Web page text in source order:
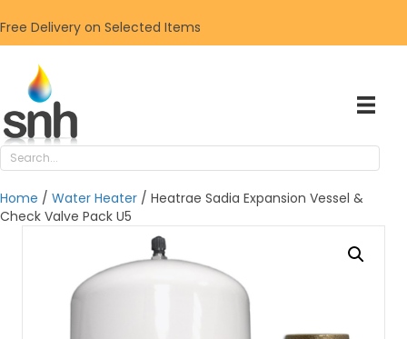
Free Delivery on Selected Items
Home / Water Heater / Heatrae Sadia Expansion Vessel &
Check Valve Pack U5